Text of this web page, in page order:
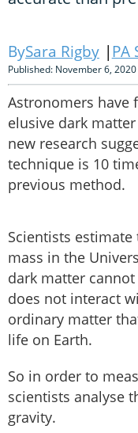
Sara Rigby PA
Published: November 6,
Astronomers have
elusive dark
new research
technique is 10
previous method.
Scientists
mass in the
dark matter
does not interact
ordinary matter
life on Earth.
So in order to
scientists analyse
gravity.